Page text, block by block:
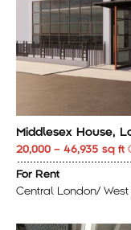
Middlesex House,
20,000 – 46,935 sq ft
For Rent
Central London/ West